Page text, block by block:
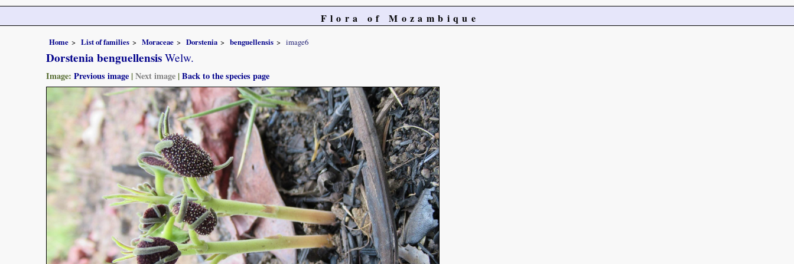
Flora of Mozambique
Home List of families Moraceae Dorstenia benguellensis image6
Dorstenia benguellensis Welw.
Image: Previous image |Next image |Back to the species page